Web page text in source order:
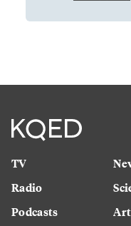
TV
Radio
Podcasts